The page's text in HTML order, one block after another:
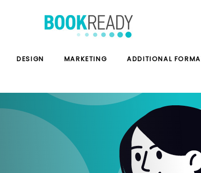
DESIGN MARKETING ADDITIONAL